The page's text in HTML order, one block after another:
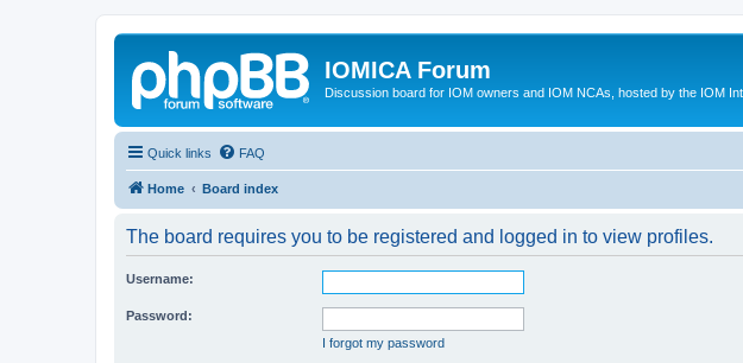
IOMICA Forum
Discussion board for IOM owners and IOM NCAs, hosted by the IOM
Quick links FAQ
Home Board index
The board requires you to be registered and logged in to view profiles.
Username:
Password:
I forgot my password